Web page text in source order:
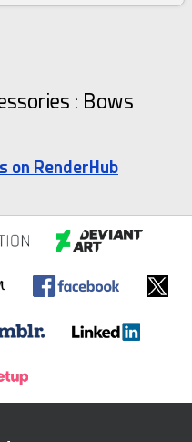
: Bows
on RenderHub